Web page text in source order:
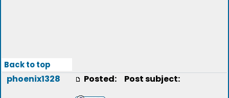
Back to top
phoenix1328 Posted: Post subject: